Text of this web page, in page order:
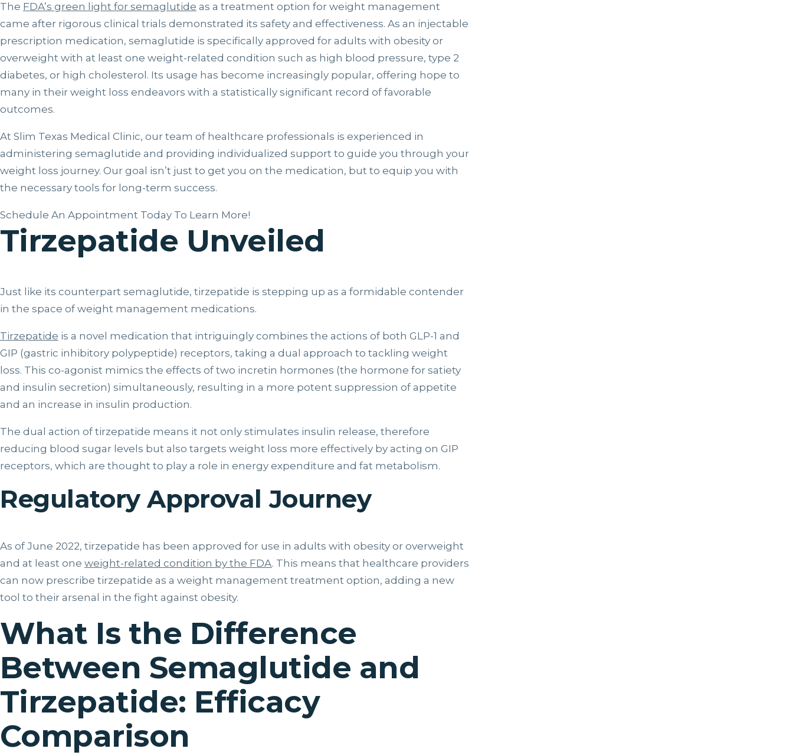
The FDA’s green light for semaglutide as a treatment option for weight management
came after rigorous clinical trials demonstrated its safety and effectiveness. As an injectable
prescription medication, semaglutide is specifically approved for adults with obesity or
overweight with at least one weight-related condition such as high blood pressure, type 2
diabetes, or high cholesterol. Its usage has become increasingly popular, offering hope to
many in their weight loss endeavors with a statistically significant record of favorable
outcomes.
At Slim Texas Medical Clinic, our team of healthcare professionals is experienced in
administering semaglutide and providing individualized support to guide you through your
weight loss journey. Our goal isn’t just to get you on the medication, but to equip you with
the necessary tools for long-term success.
Schedule An Appointment Today To Learn More!
Tirzepatide Unveiled
Just like its counterpart semaglutide, tirzepatide is stepping up as a formidable contender
in the space of weight management medications.
Tirzepatide is a novel medication that intriguingly combines the actions of both GLP-1 and
GIP (gastric inhibitory polypeptide) receptors, taking a dual approach to tackling weight
loss. This co-agonist mimics the effects of two incretin hormones (the hormone for satiety
and insulin secretion) simultaneously, resulting in a more potent suppression of appetite
and an increase in insulin production.
The dual action of tirzepatide means it not only stimulates insulin release, therefore
reducing blood sugar levels but also targets weight loss more effectively by acting on GIP
receptors, which are thought to play a role in energy expenditure and fat metabolism.
Regulatory Approval Journey
As of June 2022, tirzepatide has been approved for use in adults with obesity or overweight
and at least one weight-related condition by the FDA. This means that healthcare providers
can now prescribe tirzepatide as a weight management treatment option, adding a new
tool to their arsenal in the fight against obesity.
What Is the Difference
Between Semaglutide and
Tirzepatide: Efficacy
Comparison